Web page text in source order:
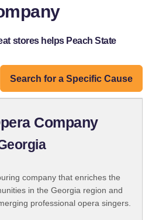
stores helps Peach State
Search for a Specific Cause
Company
company that enriches the
in the Georgia region and
professional opera singers.